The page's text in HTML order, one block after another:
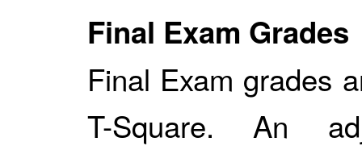
Final Exam Grades
Final Exam grades
T-Square. An